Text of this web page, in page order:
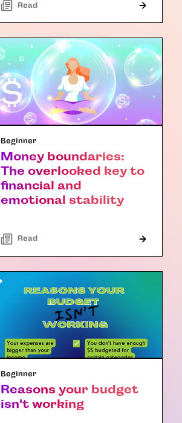
Read
Beginner
Money boundaries:
The overlooked key to
financial and
emotional stability
Read
Beginner
Reasons your budget
isn't working